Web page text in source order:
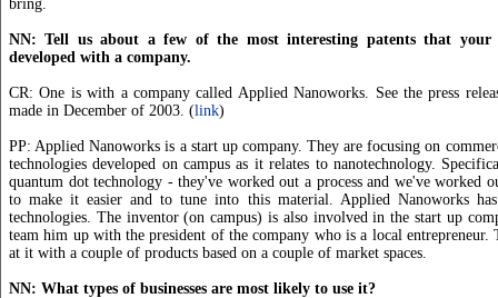
bring.
NN: Tell us about a few of the most interesting patents that your
developed with a company.
CR: One is with a company called Applied Nanoworks. See the press
made in December of 2003. (link)
PP: Applied Nanoworks is a start up company. They are focusing on
technologies developed on campus as it relates to nanotechnology.
quantum dot technology - they've worked out a process and we've worked
to make it easier and to tune into this material. Applied Nanoworks
technologies. The inventor (on campus) is also involved in the start up
team him up with the president of the company who is a local entrepreneur.
at it with a couple of products based on a couple of market spaces.
NN: What types of businesses are most likely to use it?